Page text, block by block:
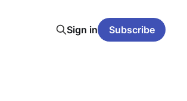
Sign in Subscribe